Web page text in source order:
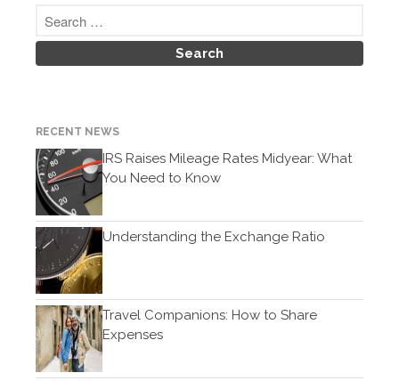
Accounting News
General Business News
Guest Article of the Month
Tax and Financial News
What's New in Technology
RECENT NEWS
IRS Raises Mileage Rates Midyear: What
You Need to Know
Understanding the Exchange Ratio
Travel Companions: How to Share
Expenses